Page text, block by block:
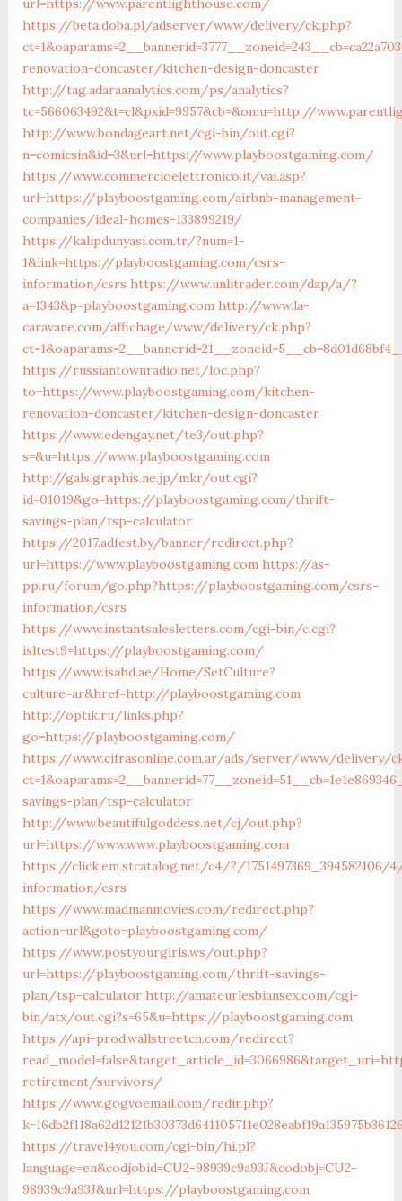
url=https://www.parentlighthouse.com/
https://beta.doba.pl/adserver/www/delivery/ck.php?
renovation-doncaster/kitchen-design-doncaster
http://tag.adaraanalytics.com/ps/analytics?
tc=566063492&t=cl&pxid=9957&cb=&omu=http://
http://www.bondageart.net/cgi-bin/out.cgi?
n=comicsin&id=3&url=https://www.playboostgaming.com/
https://www.commercioelettronico.it/vai.asp?
url=https://playboostgaming.com/airbnb-management-
companies/ideal-homes-133899219/
https://kalipdunyasi.com.tr/?num=1-
1&link=https://playboostgaming.com/csrs-
information/csrs https://www.unlitrader.com/dap/a/?
a=1343&p=playboostgaming.com http://www.la-
caravane.com/affichage/www/delivery/ck.php?
https://russiantownradio.net/loc.php?
to=https://www.playboostgaming.com/kitchen-
renovation-doncaster/kitchen-design-doncaster
https://www.edengay.net/te3/out.php?
s=&u=https://www.playboostgaming.com
http://gals.graphis.ne.jp/mkr/out.cgi?
id=01019&go=https://playboostgaming.com/thrift-
savings-plan/tsp-calculator
https://2017.adfest.by/banner/redirect.php?
url=https://www.playboostgaming.com https://as-
pp.ru/forum/go.php?https://playboostgaming.com/csrs-
information/csrs
https://www.instantsalesletters.com/cgi-bin/c.cgi?
isltest9=https://playboostgaming.com/
https://www.isahd.ae/Home/SetCulture?
culture=ar&href=http://playboostgaming.com
http://optik.ru/links.php?
go=https://playboostgaming.com/
https://www.cifrasonline.com.ar/ads/server/www/delivery/
savings-plan/tsp-calculator
http://www.beautifulgoddess.net/cj/out.php?
url=https://www.www.playboostgaming.com
https://click.em.stcatalog.net/c4/?/1751497369_394582106/
information/csrs
https://www.madmanmovies.com/redirect.php?
action=url&goto=playboostgaming.com/
https://www.postyourgirls.ws/out.php?
url=https://playboostgaming.com/thrift-savings-
plan/tsp-calculator http://amateurlesbiansex.com/cgi-
bin/atx/out.cgi?s=65&u=https://playboostgaming.com
https://api-prod.wallstreetcn.com/redirect?
retirement/survivors/
https://www.gogvoemail.com/redir.php?
https://travel4you.com/cgi-bin/hi.pl?
language=en&codjobid=CU2-98939c9a93J&codobj=CU2-
98939c9a93J&url=https://playboostgaming.com